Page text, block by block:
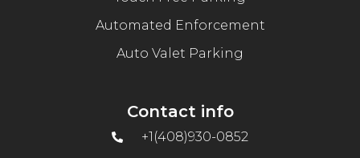
Automated Enforcement
Auto Valet Parking
Contact info
+1(408)930-0852